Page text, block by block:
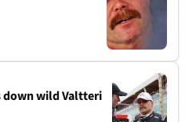
down wild Valtteri